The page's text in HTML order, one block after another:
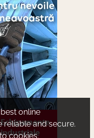
online
reliable and secure.
cookies.